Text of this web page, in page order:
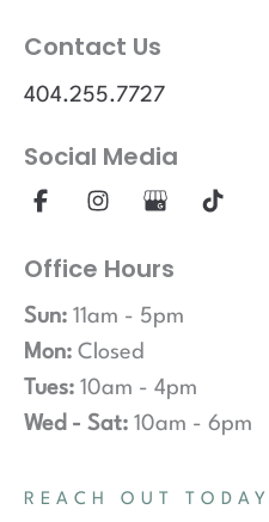
Contact Us
404.255.7727
Social Media
Office Hours
Sun: 11am - 5pm
Mon: Closed
Tues: 10am - 4pm
Wed - Sat: 10am - 6pm
REACH OUT TODAY